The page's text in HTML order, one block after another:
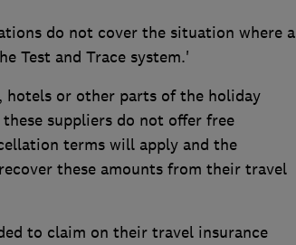
do not cover the situation where a
Test and Trace system.'
or other parts of the holiday
suppliers do not offer free
terms will apply and the
these amounts from their travel
to claim on their travel insurance